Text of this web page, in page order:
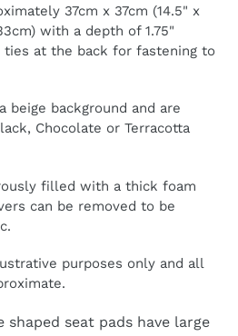
37cm x 37cm (14.5" x
with a depth of 1.75"
ties at the back for fastening to
beige background and are
Chocolate or Terracotta
filled with a thick foam
can be removed to be
purposes only and all
shaped seat pads have large